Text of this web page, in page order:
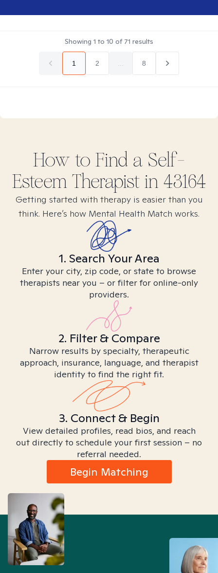
Showing 1 to 10 of 71 results
1 2 8
How to Find a Self-
EsteemTherapist in 43164
Getting started with therapy is easier than you
think. Here’s how Mental Health Match works.
1. Search Your Area
Enter your city, zip code, or state to browse
therapists near you – or filter for online-only
providers.
2. Filter & Compare
Narrow results by specialty, therapeutic
approach, insurance, language, and therapist
identity to find the right fit.
3. Connect & Begin
View detailed profiles, read bios, and reach
out directly to schedule your first session – no
referral needed.
Begin Matching